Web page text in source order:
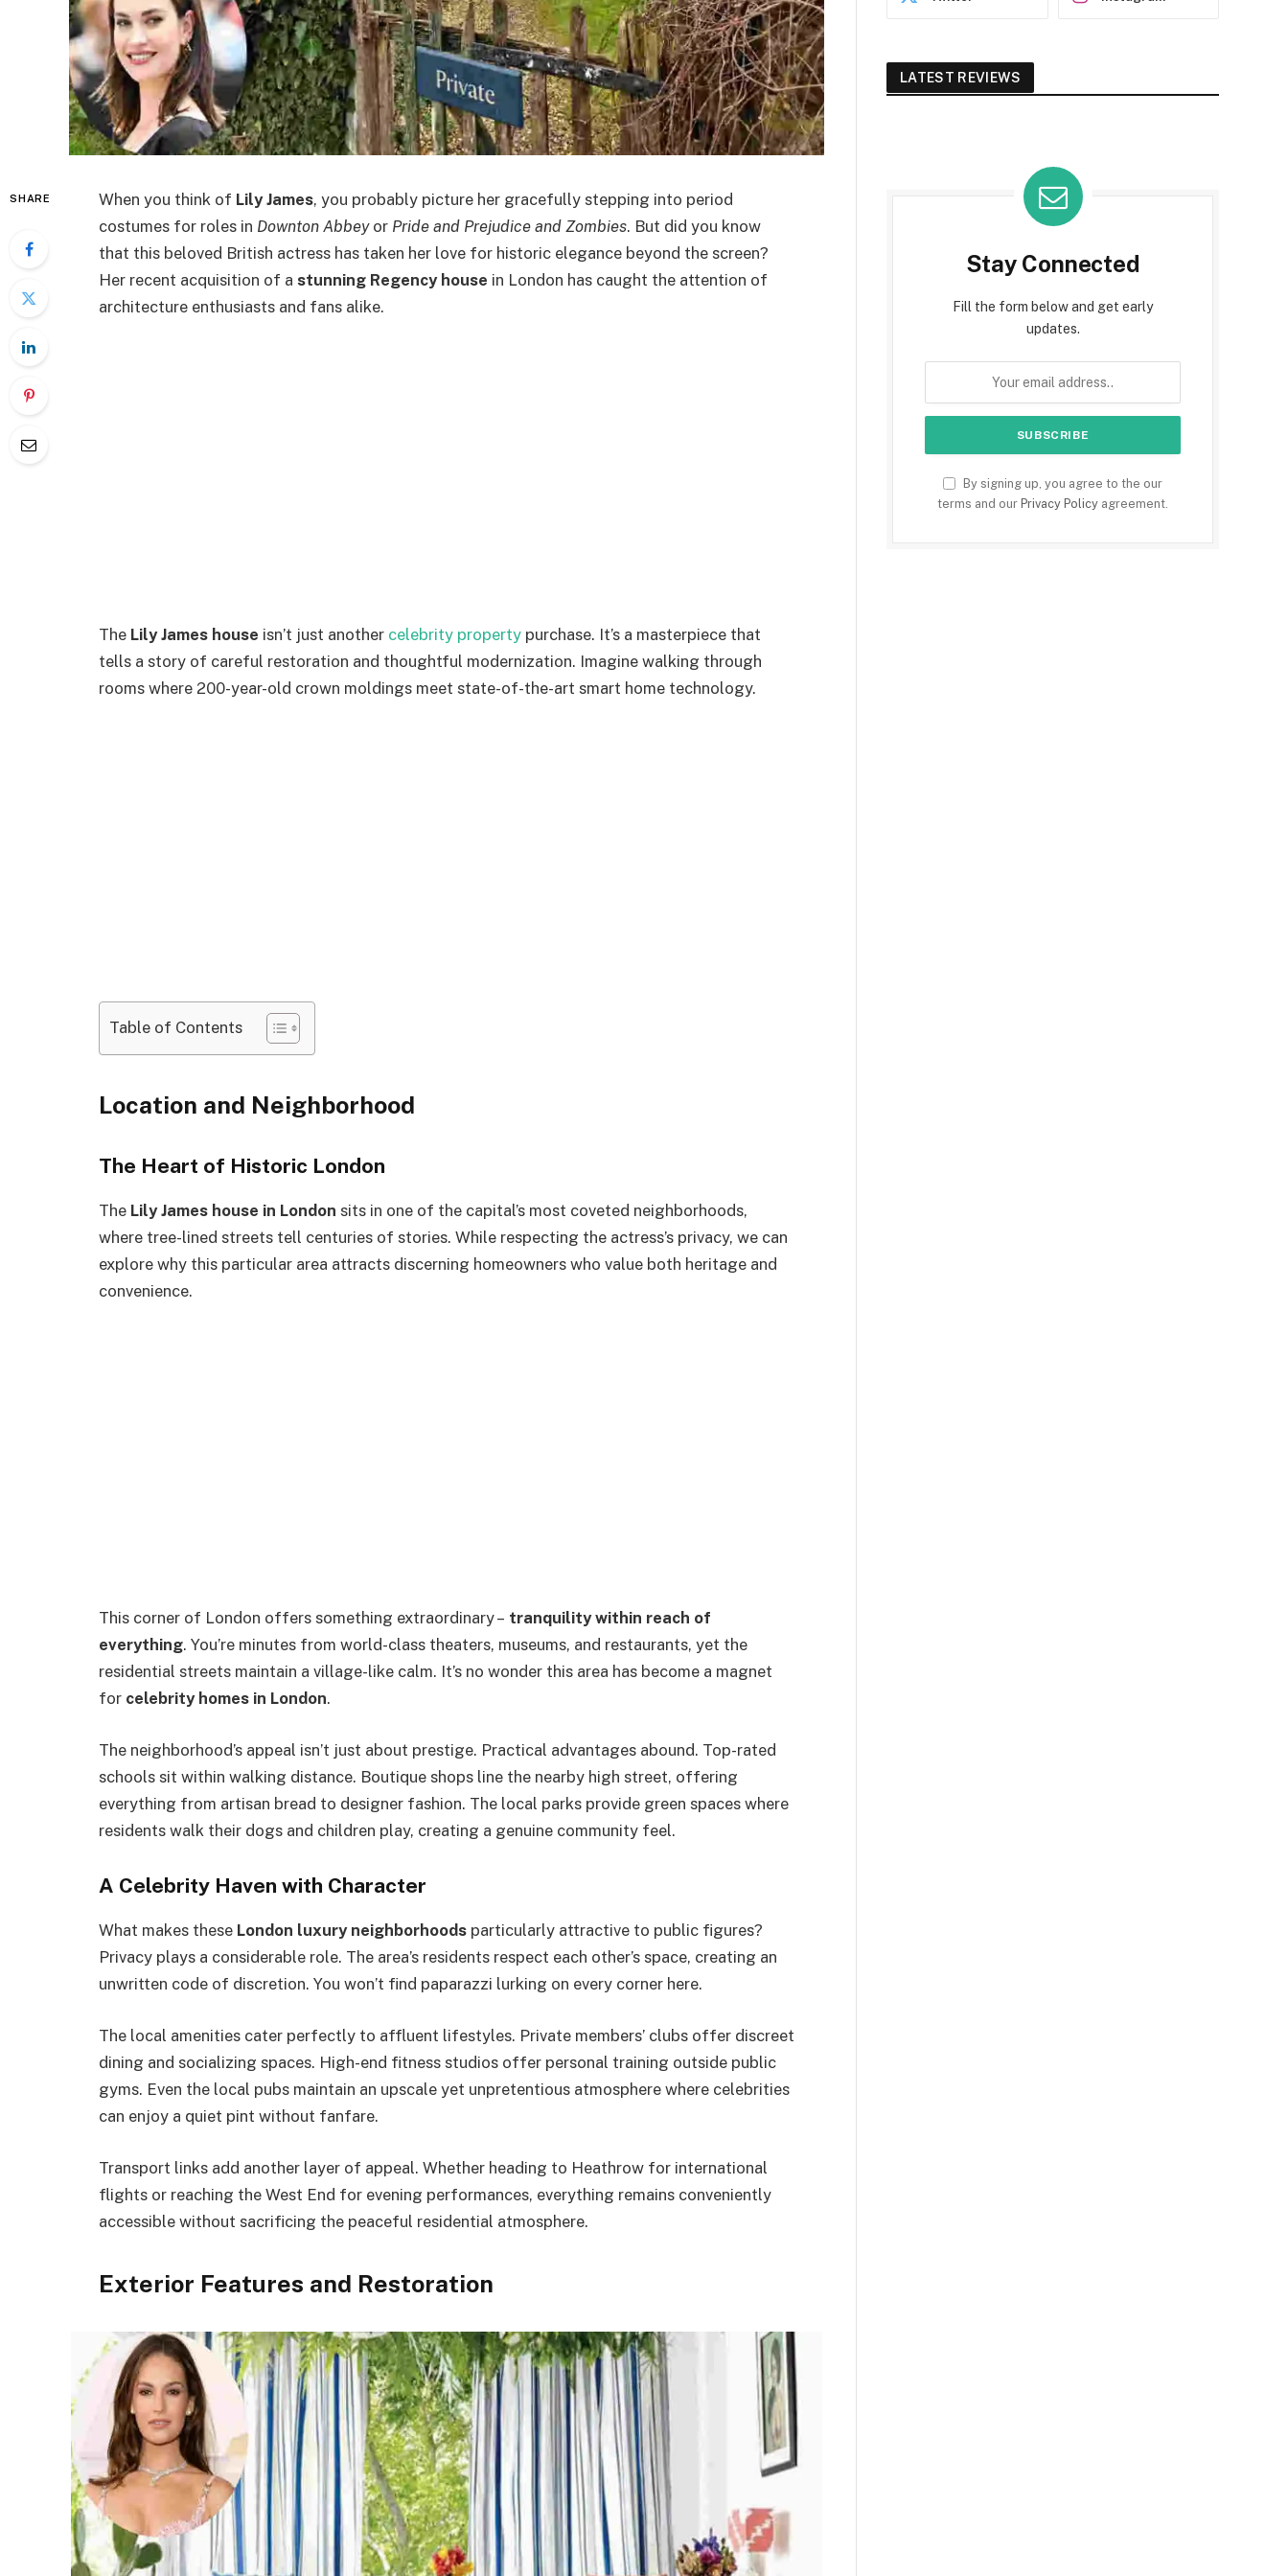
SHARE When you think of Lily James, you probably picture her gracefully stepping into period
costumes for roles in Downton Abbeyor Pride and Prejudice and Zombies. But did you know
that this beloved British actress has taken her love for historic elegance beyond the screen?
Her recent acquisition of a stunning Regency house in London has caught the attention of
architecture enthusiasts and fans alike.
The Lily James house isn’t just another celebrity property purchase. It’s a masterpiece that
tells a story of careful restoration and thoughtful modernization. Imagine walking through
rooms where 200-year-old crown moldings meet state-of-the-art smart home technology.
Table of Contents
Location and Neighborhood
The Heart of Historic London
The Lily James house in London sits in one of the capital’s most coveted neighborhoods,
where tree-lined streets tell centuries of stories. While respecting the actress’s privacy, we can
explore why this particular area attracts discerning homeowners who value both heritage and
convenience.
This corner of London offers something extraordinary – tranquility within reach of
everything. You’re minutes from world-class theaters, museums, and restaurants, yet the
residential streets maintain a village-like calm. It’s no wonder this area has become a magnet
for celebrity homes in London.
The neighborhood’s appeal isn’t just about prestige. Practical advantages abound. Top-rated
schools sit within walking distance. Boutique shops line the nearby high street, offering
everything from artisan bread to designer fashion. The local parks provide green spaces where
residents walk their dogs and children play, creating a genuine community feel.
A Celebrity Haven with Character
What makes these London luxury neighborhoods particularly attractive to public figures?
Privacy plays a considerable role. The area’s residents respect each other’s space, creating an
unwritten code of discretion. You won’t find paparazzi lurking on every corner here.
The local amenities cater perfectly to affluent lifestyles. Private members’ clubs offer discreet
dining and socializing spaces. High-end fitness studios offer personal training outside public
gyms. Even the local pubs maintain an upscale yet unpretentious atmosphere where celebrities
can enjoy a quiet pint without fanfare.
Transport links add another layer of appeal. Whether heading to Heathrow for international
flights or reaching the West End for evening performances, everything remains conveniently
accessible without sacrificing the peaceful residential atmosphere.
Exterior Features and Restoration
LATEST REVIEWS
Stay Connected
Fill the form below and get early
updates.
By signing up, you agree to the our
terms and our Privacy Policy agreement.